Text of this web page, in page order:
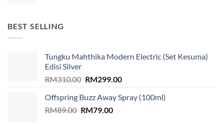
BEST SELLING
Tungku Mahthika Modern Electric (Set Kesuma)
Edisi Silver
RM310.00 Original
was:
RM310.00.
RM299.00Current
is:
Offspring Buzz Away Spray (100ml)
RM89.00 Original
RM79.00Current